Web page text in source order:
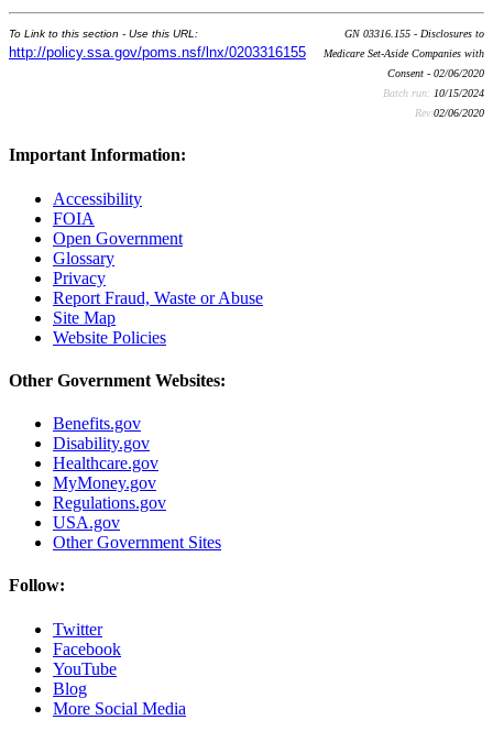
To Link to this section - Use this URL:
http://policy.ssa.gov/poms.nsf/lnx/0203316155
GN 03316.155 - Disclosures to
Medicare Set-Aside Companies with
Consent - 02/06/2020
Batch run: 10/15/2024
Rev:02/06/2020
Important Information:
Accessibility
FOIA
Open Government
Glossary
Privacy
Report Fraud, Waste or Abuse
Site Map
Website Policies
Other Government Websites:
Benefits.gov
Disability.gov
Healthcare.gov
MyMoney.gov
Regulations.gov
USA.gov
Other Government Sites
Follow:
Twitter
Facebook
YouTube
Blog
More Social Media